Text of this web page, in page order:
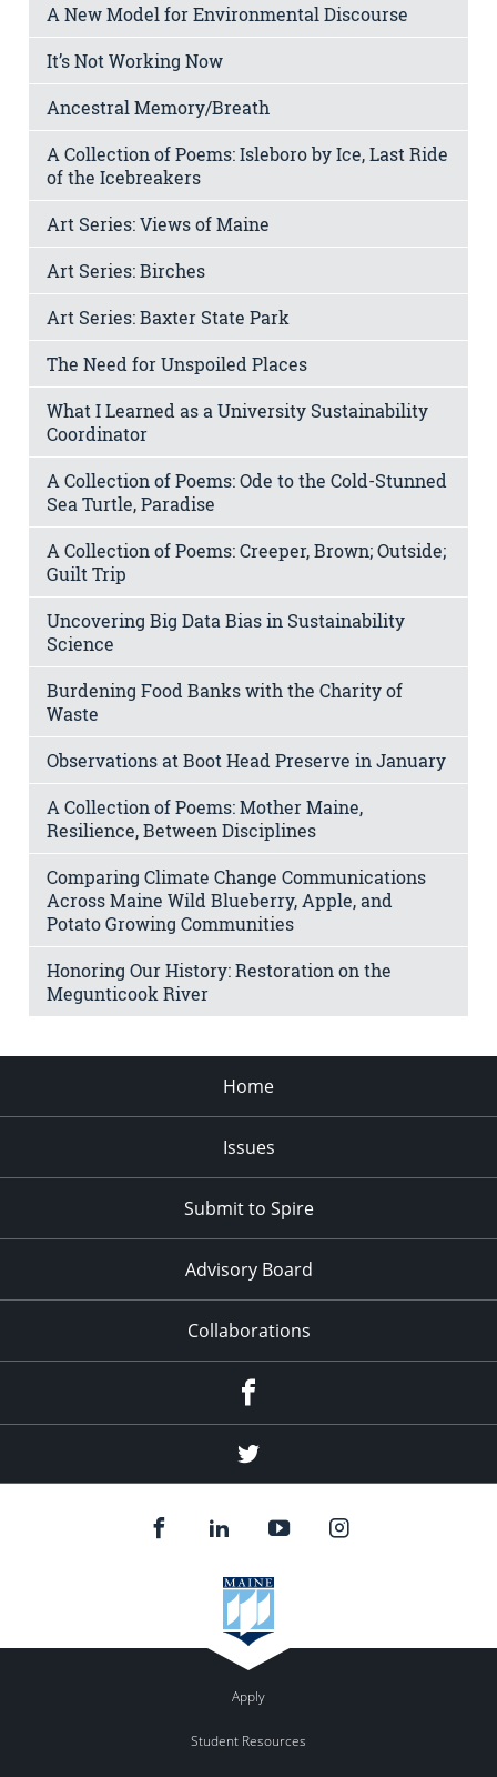
A New Model for Environmental Discourse
It’s Not Working Now
Ancestral Memory/Breath
A Collection of Poems: Isleboro by Ice, Last Ride
of the Icebreakers
Art Series: Views of Maine
Art Series: Birches
Art Series: Baxter State Park
The Need for Unspoiled Places
What I Learned as a University Sustainability
Coordinator
A Collection of Poems: Ode to the Cold-Stunned
Sea Turtle, Paradise
A Collection of Poems: Creeper, Brown; Outside;
Guilt Trip
Uncovering Big Data Bias in Sustainability
Science
Burdening Food Banks with the Charity of
Waste
Observations at Boot Head Preserve in January
A Collection of Poems: Mother Maine,
Resilience, Between Disciplines
Comparing Climate Change Communications
Across Maine Wild Blueberry, Apple, and
Potato Growing Communities
Honoring Our History: Restoration on the
Megunticook River
Home
Issues
Submit to Spire
Advisory Board
Collaborations
Twitter
Apply
Student Resources